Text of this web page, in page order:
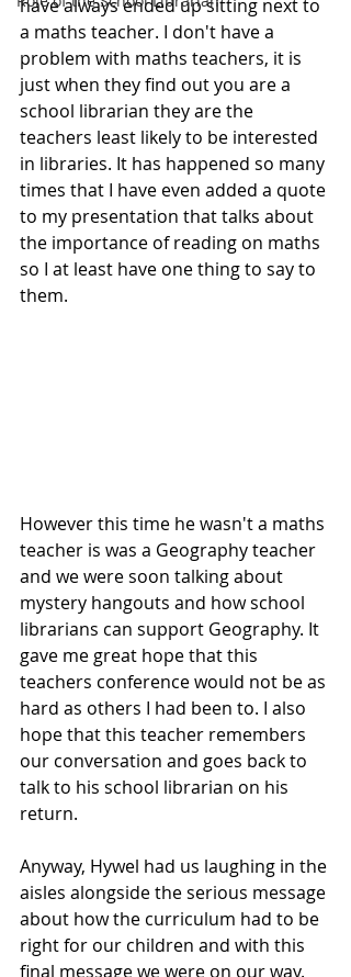
have always ended up sitting next to
a maths teacher. I don't have a
problem with maths teachers, it is
just when they find out you are a
school librarian they are the
teachers least likely to be interested
in libraries. It has happened so many
times that I have even added a quote
to my presentation that talks about
the importance of reading on maths
so I at least have one thing to say to
them.
However this time he wasn't a maths
teacher is was a Geography teacher
and we were soon talking about
mystery hangouts and how school
librarians can support Geography. It
gave me great hope that this
teachers conference would not be as
hard as others I had been to. I also
hope that this teacher remembers
our conversation and goes back to
talk to his school librarian on his
return.
Anyway, Hywel had us laughing in the
aisles alongside the serious message
about how the curriculum had to be
right for our children and with this
final message we were on our way.